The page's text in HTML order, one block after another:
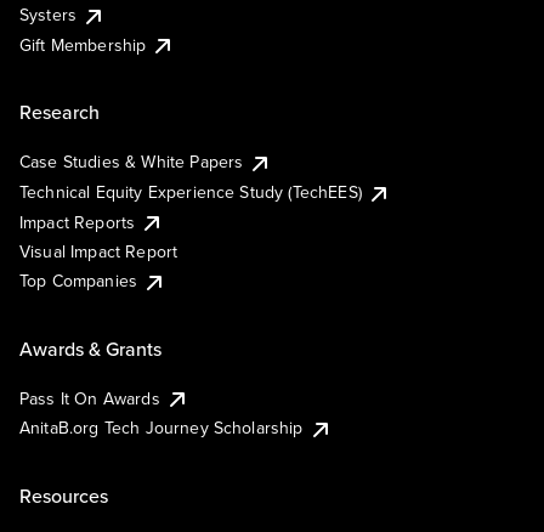
Systers
Gift Membership
Research
Case Studies & White Papers
Technical Equity Experience Study (TechEES)
Impact Reports
Visual Impact Report
Top Companies
Awards & Grants
Pass It On Awards
AnitaB.org Tech Journey Scholarship
Resources